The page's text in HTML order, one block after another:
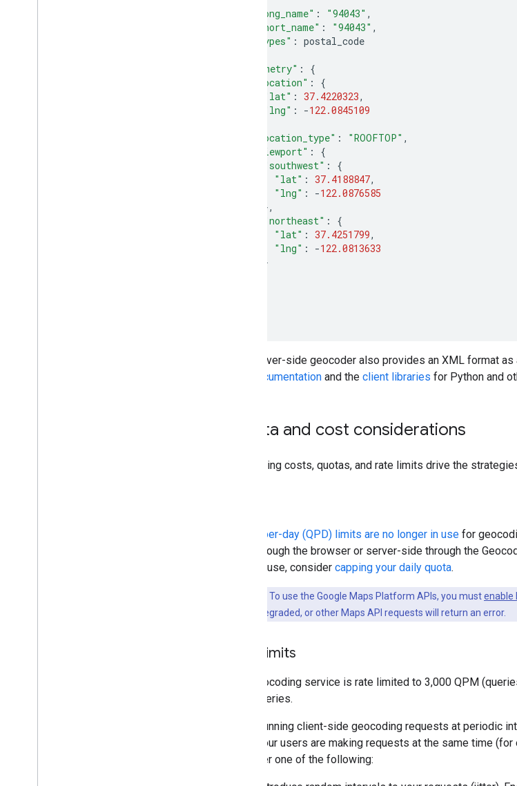
"long_name" : "94043" ,
"short_name" : "94043" ,
"types" : postal_code
"geometry" :
{
"location" :
{
"lat" : 37.4220323,
"lng" : -122.0845109
"location_type" : "ROOFTOP" ,
"viewport" :
{
"southwest" :
{
"lat" : 37.4188847,
"lng" : -122.0876585
},
"northeast" :
{
"lat" : 37.4251799,
"lng" : -122.0813633
}
The server-side geocoder also provides an XML format
API documentation and the client libraries for Python and
Quota and cost considerations
Geocoding costs, quotas, and rate limits drive the
Quota-per-day (QPD) limits are no longer in use for
side through the browser or server-side through the
cost of use, consider capping your daily quota.
To use the Google Maps Platform APIs, you mustenable
maps will be degraded, or other Maps API requests will return an error.
Rate limits
The geocoding service is rate limited to 3,000 QPM
side queries.
When running client-side geocoding requests at periodic
all of your users are making requests at the same time
consider one of the following: